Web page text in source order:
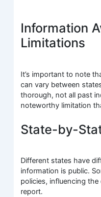
Information
Limitations
It’s important to note
can vary between
thorough, not all past
noteworthy limitation
State-by-
Different states have
information is public.
policies, influencing
report.